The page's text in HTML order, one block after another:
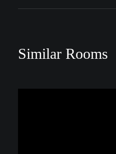
Similar Rooms